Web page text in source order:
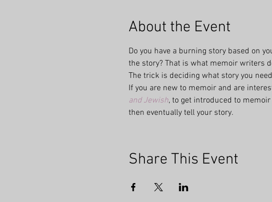
About the Event
Do you have a burning story based on
the story? That is what memoir writers
The trick is deciding what story you
If you are new to memoir and are
and Jewish, to get introduced to
then eventually tell your story.
Share This Event